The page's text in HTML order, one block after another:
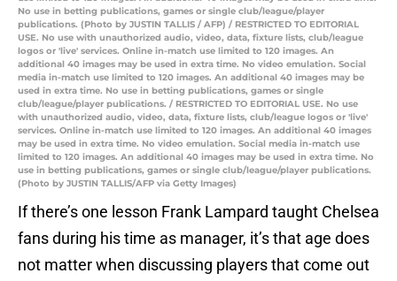
No use in betting publications, games or single club/league/player
publications. (Photo by JUSTIN TALLIS / AFP) / RESTRICTED TO EDITORIAL
USE. No use with unauthorized audio, video, data, fixture lists, club/league
logos or 'live' services. Online in-match use limited to 120 images. An
additional 40 images may be used in extra time. No video emulation. Social
media in-match use limited to 120 images. An additional 40 images may be
used in extra time. No use in betting publications, games or single
club/league/player publications. / RESTRICTED TO EDITORIAL USE. No use
with unauthorized audio, video, data, fixture lists, club/league logos or 'live'
services. Online in-match use limited to 120 images. An additional 40 images
may be used in extra time. No video emulation. Social media in-match use
limited to 120 images. An additional 40 images may be used in extra time. No
use in betting publications, games or single club/league/player publications.
(Photo by JUSTIN TALLIS/AFP via Getty Images)
If there’s one lesson Frank Lampard taught Chelsea
fans during his time as manager, it’s that age does
not matter when discussing players that come out